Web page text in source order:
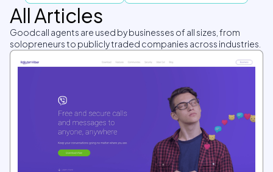
All Articles
Goodcall agents are used by businesses of all sizes, from
solopreneurs to publicly traded companies across industries.